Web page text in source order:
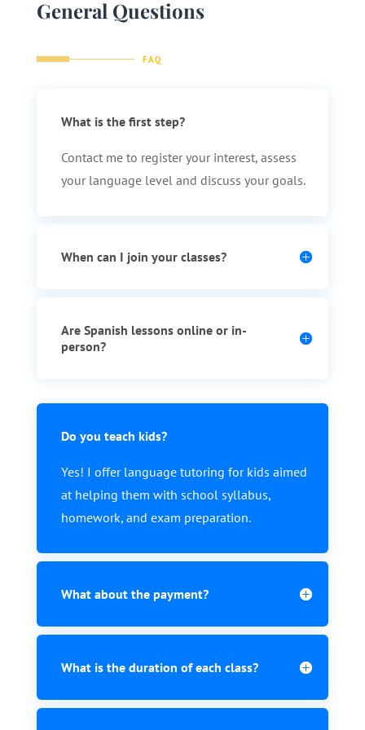
General Questions
FAQ
What is the first step?
Contact me to register your interest, assess
your language level and discuss your goals.
When can I join your classes?
Are Spanish lessons online or in-
person?
Do you teach kids?
Yes! I offer language tutoring for kids aimed
at helping them with school syllabus,
homework, and exam preparation.
What about the payment?
What is the duration of each class?